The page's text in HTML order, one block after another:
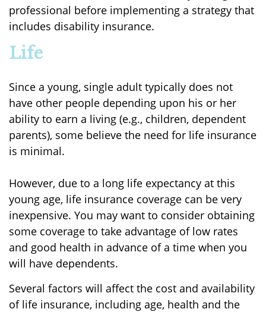
professional before implementing a strategy that
includes disability insurance.
Life
Since a young, single adult typically does not
have other people depending upon his or her
ability to earn a living (e.g., children, dependent
parents), some believe the need for life insurance
is minimal.
However, due to a long life expectancy at this
young age, life insurance coverage can be very
inexpensive. You may want to consider obtaining
some coverage to take advantage of low rates
and good health in advance of a time when you
will have dependents.
Several factors will affect the cost and availability
of life insurance, including age, health and the